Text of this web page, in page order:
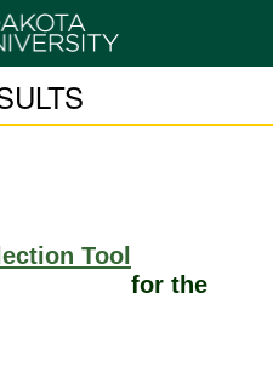
Tool
for the